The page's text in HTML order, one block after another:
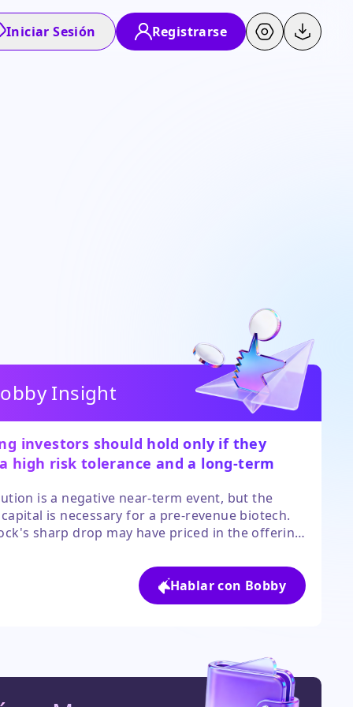
Iniciar Sesión Registrarse
Insight
investors should hold only if they
high risk tolerance and a long-term
is a negative near-term event, but the
is necessary for a pre-revenue biotech.
sharp drop may have priced in the offering
and the use of proceeds becomes clearer.
Hablar con Bobby